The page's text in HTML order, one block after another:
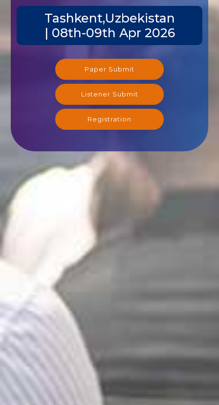
Tashkent,Uzbekistan
| 08th-09th Apr 2026
Paper Submit
Listener Submit
Registration